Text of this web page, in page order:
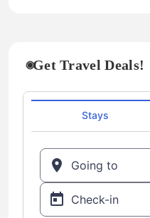
Get Travel Deals!